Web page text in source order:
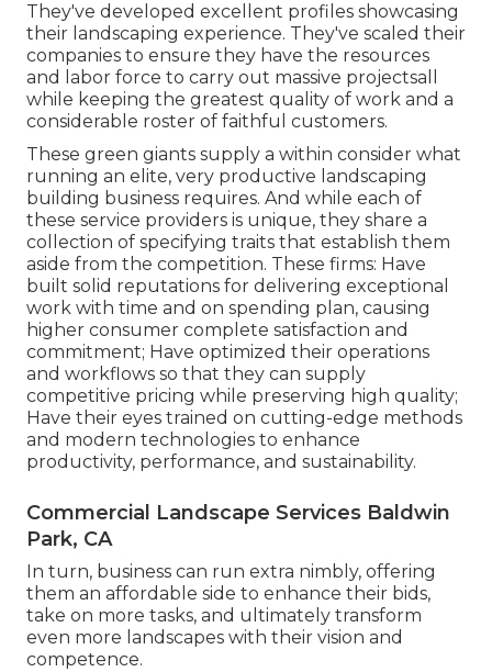
They've developed excellent profiles showcasing
their landscaping experience. They've scaled their
companies to ensure they have the resources
and labor force to carry out massive projectsall
while keeping the greatest quality of work and a
considerable roster of faithful customers.
These green giants supply a within consider what
running an elite, very productive landscaping
building business requires. And while each of
these service providers is unique, they share a
collection of specifying traits that establish them
aside from the competition. These firms: Have
built solid reputations for delivering exceptional
work with time and on spending plan, causing
higher consumer complete satisfaction and
commitment; Have optimized their operations
and workflows so that they can supply
competitive pricing while preserving high quality;
Have their eyes trained on cutting-edge methods
and modern technologies to enhance
productivity, performance, and sustainability.
Commercial Landscape Services Baldwin
Park, CA
In turn, business can run extra nimbly, offering
them an affordable side to enhance their bids,
take on more tasks, and ultimately transform
even more landscapes with their vision and
competence.